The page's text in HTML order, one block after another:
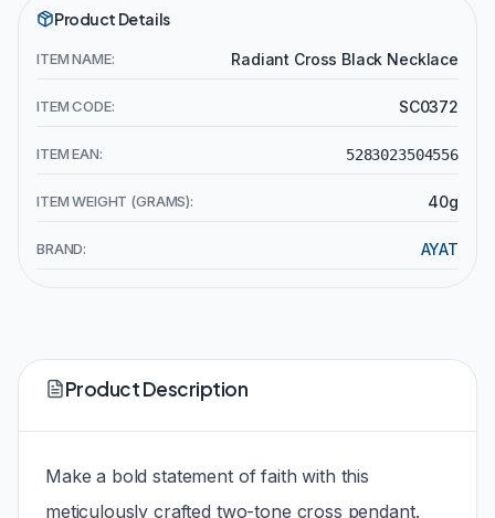
Product Details
ITEM NAME: Radiant Cross Black Necklace
ITEM CODE: SC0372
ITEM EAN: 5283023504556
ITEM WEIGHT (GRAMS): 40g
BRAND: AYAT
Product Description
Make a bold statement of faith with this
meticulously crafted two-tone cross pendant.